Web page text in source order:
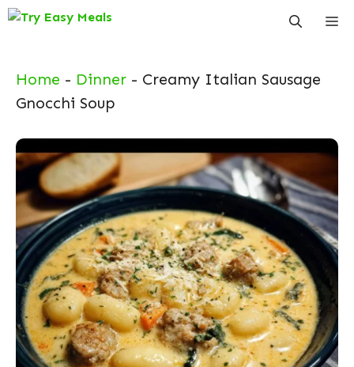
Skip
Home - Dinner - Creamy Italian Sausage
Gnocchi Soup